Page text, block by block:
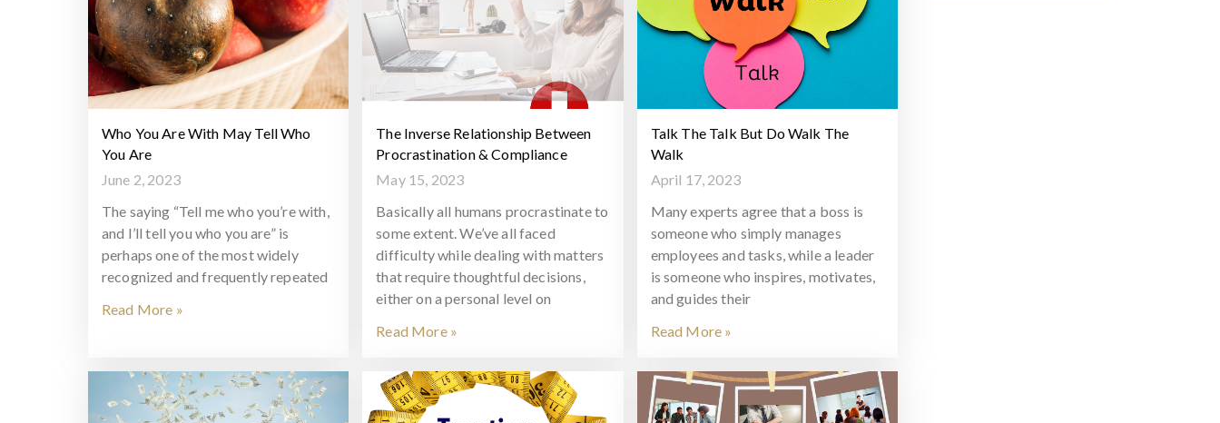
Who You Are With May Tell Who
You Are
June 2, 2023
The saying “Tell me who you’re with,
and I’ll tell you who you are” is
perhaps one of the most widely
recognized and frequently repeated
Read More »
The Inverse Relationship Between
Procrastination & Compliance
May 15, 2023
Basically all humans procrastinate to
some extent. We’ve all faced
difficulty while dealing with matters
that require thoughtful decisions,
either on a personal level on
Read More »
Talk The Talk But Do Walk The
Walk
April 17, 2023
Many experts agree that a boss is
someone who simply manages
employees and tasks, while a leader
is someone who inspires, motivates,
and guides their
Read More »